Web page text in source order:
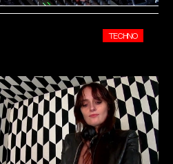
TECHNO